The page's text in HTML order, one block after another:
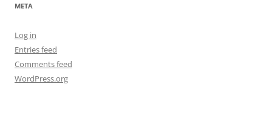
META
Log in
Entries feed
Comments feed
WordPress.org